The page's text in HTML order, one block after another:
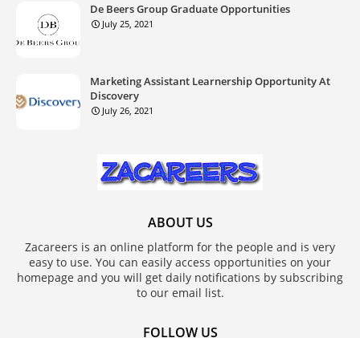
De Beers Group Graduate Opportunities
July 25, 2021
Marketing Assistant Learnership Opportunity At
Discovery
July 26, 2021
ABOUT US
Zacareers is an online platform for the people and is very
easy to use. You can easily access opportunities on your
homepage and you will get daily notifications by subscribing
to our email list.
FOLLOW US